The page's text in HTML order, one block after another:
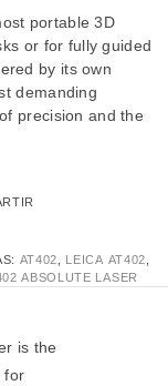
portable 3D
or for fully guided
by its own
demanding
precision and the
AT402 LEICA AT402
ABSOLUTE LASER
is the
for